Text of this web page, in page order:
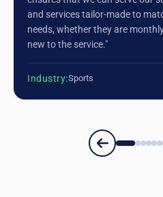
and services tailor-made to
needs, whether they are
new to the service."
Industry:Sports